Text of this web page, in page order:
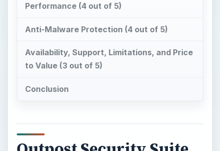
Performance (4 out of 5)
Anti-Malware Protection (4 out of 5)
Availability, Support, Limitations, and Price
to Value (3 out of 5)
Conclusion